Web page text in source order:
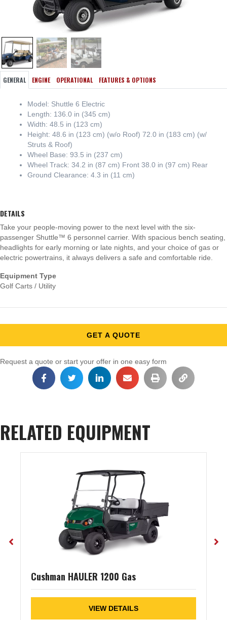
GENERAL ENGINE OPERATIONAL FEATURES & OPTIONS
Model: Shuttle 6 Electric
Length: 136.0 in (345 cm)
Width: 48.5 in (123 cm)
Height: 48.6 in (123 cm) (w/o Roof) 72.0 in (183 cm) (w/
Struts & Roof)
Wheel Base: 93.5 in (237 cm)
Wheel Track: 34.2 in (87 cm) Front 38.0 in (97 cm) Rear
Ground Clearance: 4.3 in (11 cm)
DETAILS
Take your people-moving power to the next level with the six-
passenger Shuttle™ 6 personnel carrier. With spacious bench seating,
headlights for early morning or late nights, and your choice of gas or
electric powertrains, it always delivers a safe and comfortable ride.
Equipment Type
Golf Carts / Utility
GET A QUOTE
Request a quote or start your offer in one easy form
RELATED EQUIPMENT
Cushman HAULER 1200 Gas
VIEW DETAILS